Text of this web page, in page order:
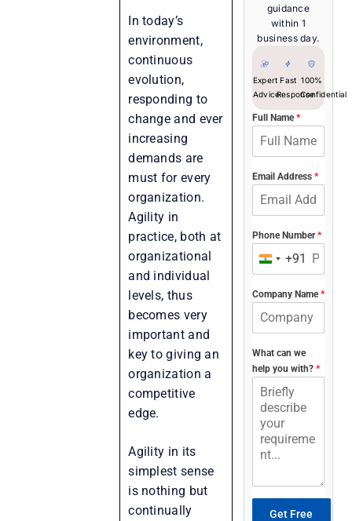
In today’s
environment,
continuous
evolution,
responding to
change and ever
increasing
demands are
must for every
organization.
Agility in
practice, both at
organizational
and individual
levels, thus
becomes very
important and
key to giving an
organization a
competitive
edge.
Agility in its
simplest sense
is nothing but
continually
guidance
within 1
business day.
Expert
Advice
Fast
Response
100%
Confidential
Full Name*
Email Address *
Phone Number*
India+91
Company Name*
What can we
help you with? *
Get Free